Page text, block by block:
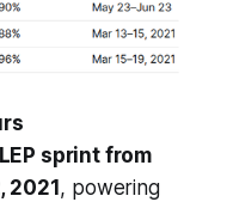
sprint from
2021 , powering